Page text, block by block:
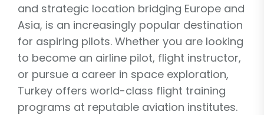
and strategic location bridging Europe and
Asia, is an increasingly popular destination
for aspiring pilots. Whether you are looking
to become an airline pilot, flight instructor,
or pursue a career in space exploration,
Turkey offers world-class flight training
programs at reputable aviation institutes.